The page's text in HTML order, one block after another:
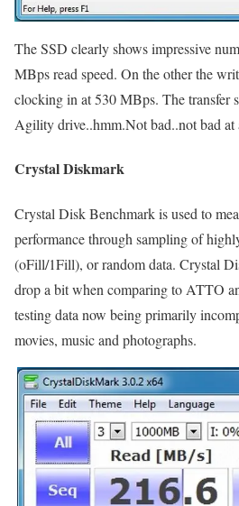
The SSD clearly shows impressive
MBps read speed. On the other the
clocking in at 530 MBps. The transfer
Agility drive..hmm.Not bad..not bad
Crystal Diskmark
Crystal Disk Benchmark is used to
performance through sampling of
(oFill/1Fill), or random data. Crystal
drop a bit when comparing to ATTO
testing data now being primarily
movies, music and photographs.